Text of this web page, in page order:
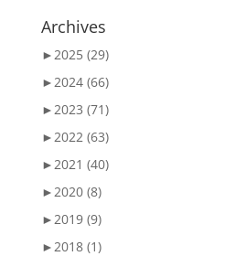
Archives
►2025 (29)
►2024 (66)
►2023 (71)
►2022 (63)
►2021 (40)
►2020 (8)
►2019 (9)
►2018 (1)